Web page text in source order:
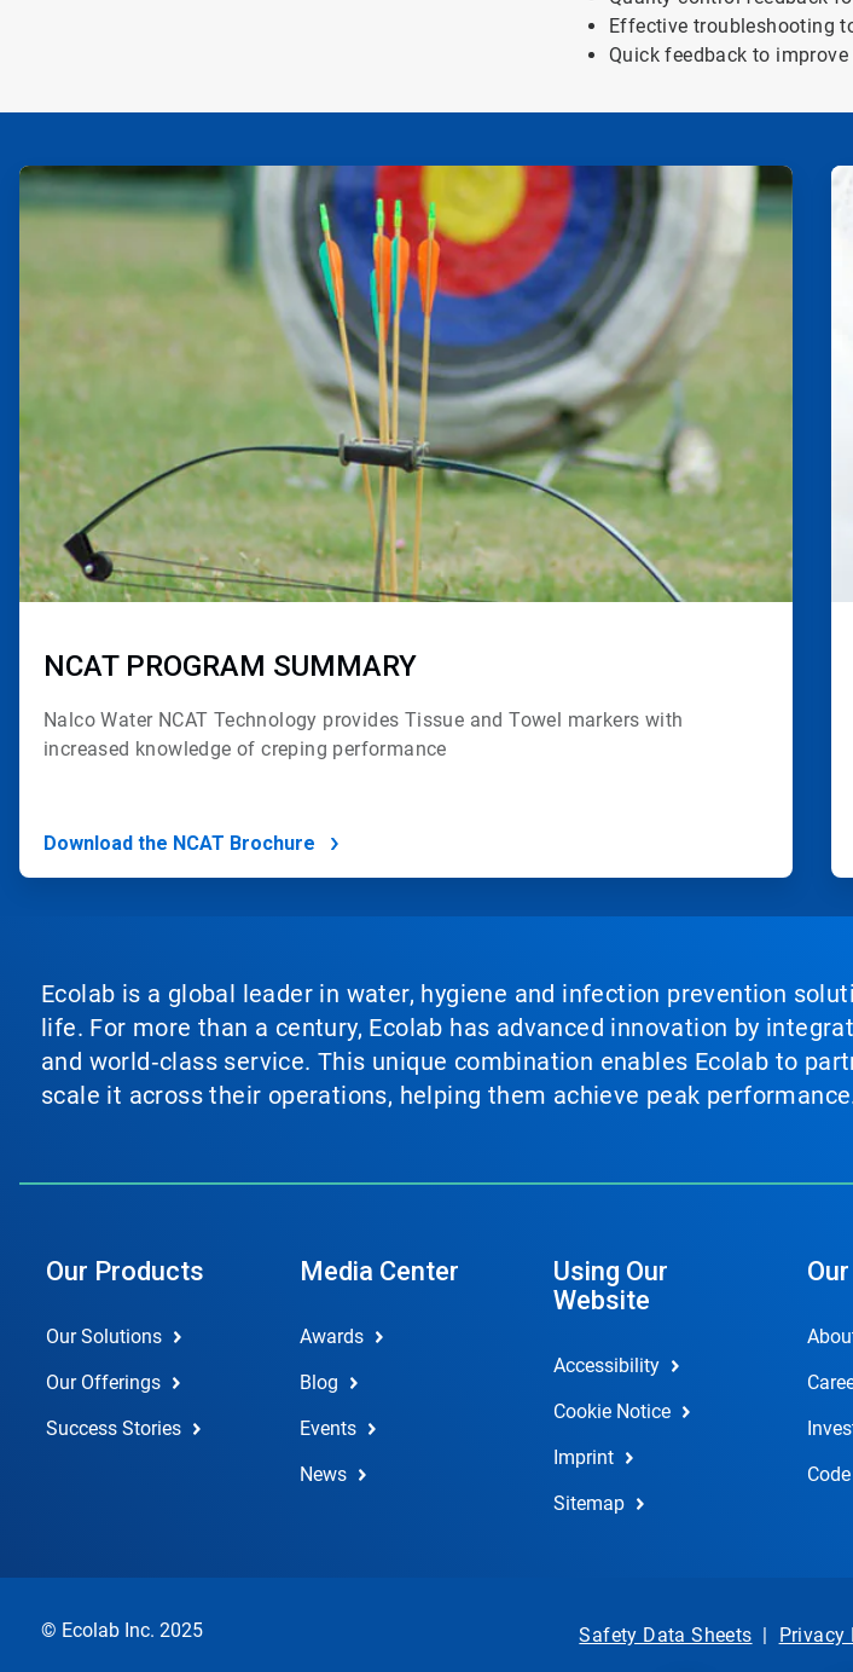
Effective troubleshooting
Quick feedback to
ArticleTile
of
NCAT PROGRAM SUMMARY
Nalco Water NCAT Technology provides Tissue and Towel markers with
increased knowledge of creping performance
Download the NCAT Brochure
Ecolab is a global leader in water, hygiene and infection prevention
life. For more than a century, Ecolab has advanced innovation by
and world‑class service. This unique combination enables Ecolab to
scale it across their operations, helping them achieve peak
Our Products
Our Solutions
Our Offerings
Success Stories
Media Center
Awards
Blog
Events
News
Using Our
Website
Accessibility
Cookie Notice
Imprint
Sitemap
© Ecolab Inc. 2025 Safety Data Sheets | Privacy